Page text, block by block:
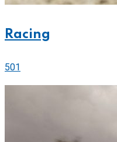
Racing
501